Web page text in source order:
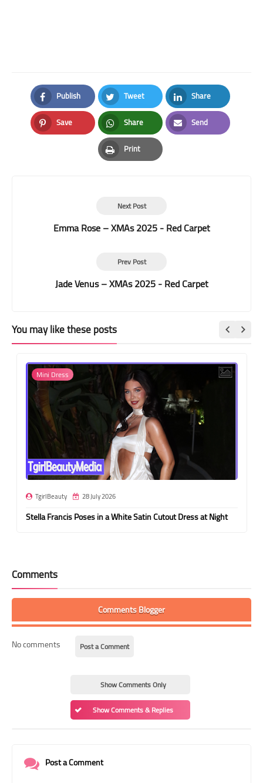
Publish
Facebook
Tweet
Twitter
Share
LinkedIn
Save
Pinterest
Share
Whatsapp
Send
Email
Print
Print
Next Post
Emma Rose – XMAs 2025 - Red Carpet
Prev Post
Jade Venus – XMAs 2025 - Red Carpet
You may like these posts
Mini Dress
TgirlBeauty 28 July 2026
Stella Francis Poses in a White Satin Cutout Dress at Night
Comments
Comments Blogger
No comments Post a Comment
Show Comments Only
Show Comments & Replies
Post a Comment